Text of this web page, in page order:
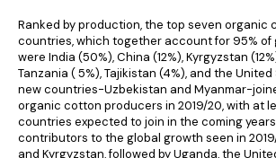
Ranked by production, the top seven organic
countries, which together account for 95% of
were India (50%), China (12%), Kyrgyzstan
Tanzania ( 5%), Tajikistan (4%), and the United
new countries-Uzbekistan and Myanmar-
organic cotton producers in 2019/20, with at
countries expected to join in the coming
contributors to the global growth seen in
and Kyrgyzstan, followed by Uganda, the